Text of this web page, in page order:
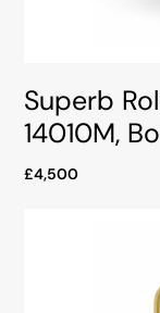
Superb
14010M,
£4,500